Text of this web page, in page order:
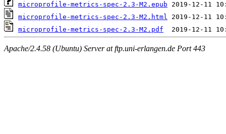
microprofile-metrics-spec-2.3-M2.epub
microprofile-metrics-spec-2.3-M2.html
microprofile-metrics-spec-2.3-M2.pdf
Apache/2.4.58 (Ubuntu) Server at ftp.uni-erlangen.de Port 443